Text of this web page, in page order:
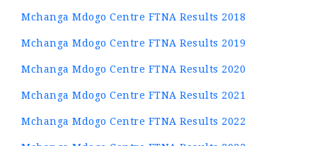
Mchanga Mdogo Centre FTNA Results 2018
Mchanga Mdogo Centre FTNA Results 2019
Mchanga Mdogo Centre FTNA Results 2020
Mchanga Mdogo Centre FTNA Results 2021
Mchanga Mdogo Centre FTNA Results 2022